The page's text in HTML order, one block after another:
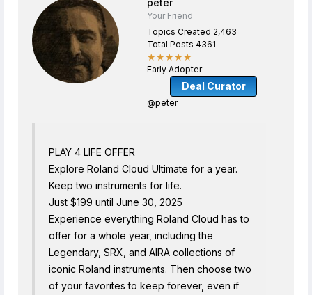
peter
Your Friend
Topics Created 2,463
Total Posts 4361
★★★★★
Early Adopter
Deal Curator
@peter
PLAY 4 LIFE OFFER
Explore Roland Cloud Ultimate for a year.
Keep two instruments for life.
Just $199 until June 30, 2025
Experience everything Roland Cloud has to
offer for a whole year, including the
Legendary, SRX, and AIRA collections of
iconic Roland instruments. Then choose two
of your favorites to keep forever, even if